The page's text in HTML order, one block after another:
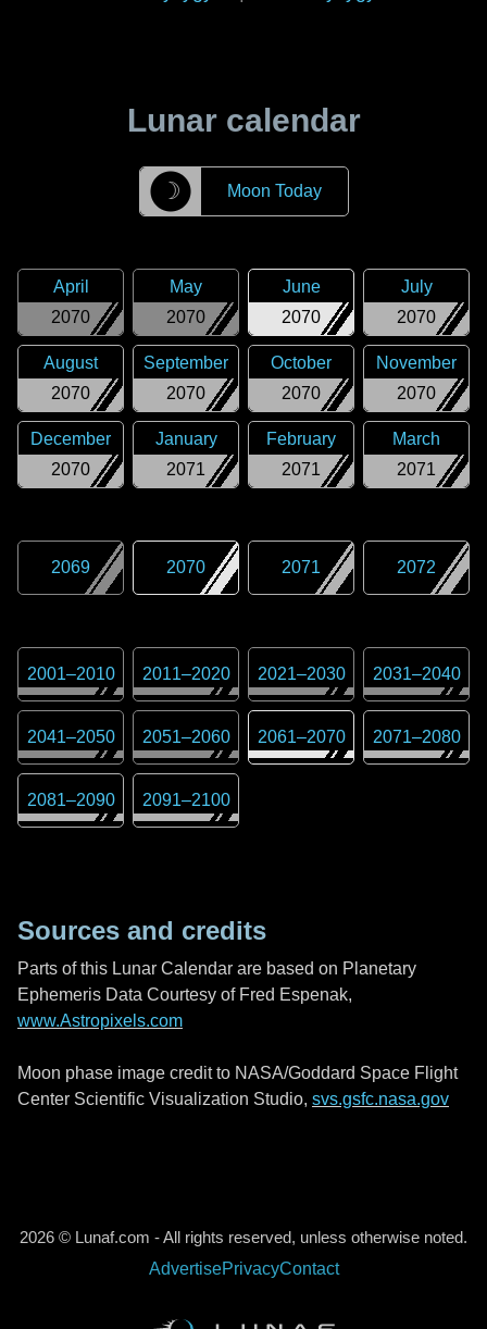
Lunar calendar
☽ Moon Today
2070
April
2070
May
2070
June
2070
July
2070
August
2070
September
2070
October
2070
November
2070
December
2071
January
2071
February
2071
March
2069 2070 2071 2072
2001–2010 2011–2020 2021–2030 2031–2040
2041–2050 2051–2060 2061–2070 2071–2080
2081–2090 2091–2100
Sources and credits
Parts of this Lunar Calendar are based on Planetary
Ephemeris Data Courtesy of Fred Espenak,
www.Astropixels.com
Moon phase image credit to NASA/Goddard Space Flight
Center Scientific Visualization Studio, svs.gsfc.nasa.gov
2026 © Lunaf.com - All rights reserved, unless otherwise noted.
AdvertisePrivacyContact